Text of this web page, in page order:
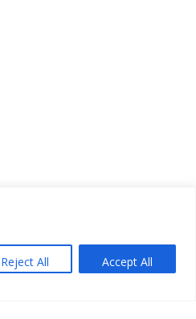
Reject All Accept All